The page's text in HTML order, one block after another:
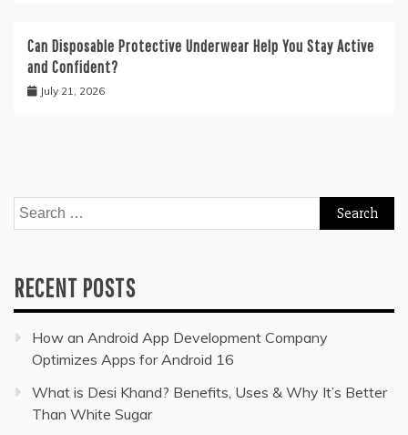
Can Disposable Protective Underwear Help You Stay Active
and Confident?
July 21, 2026
Search
for:
RECENT POSTS
How an Android App Development Company
Optimizes Apps for Android 16
What is Desi Khand? Benefits, Uses & Why It’s Better
Than White Sugar